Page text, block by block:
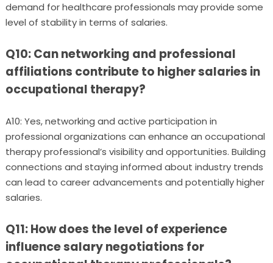
demand for healthcare professionals may provide some
level of stability in terms of salaries.
Q10: Can networking and professional
affiliations contribute to higher salaries in
occupational therapy?
A10: Yes, networking and active participation in
professional organizations can enhance an occupational
therapy professional’s visibility and opportunities. Building
connections and staying informed about industry trends
can lead to career advancements and potentially higher
salaries.
Q11: How does the level of experience
influence salary negotiations for